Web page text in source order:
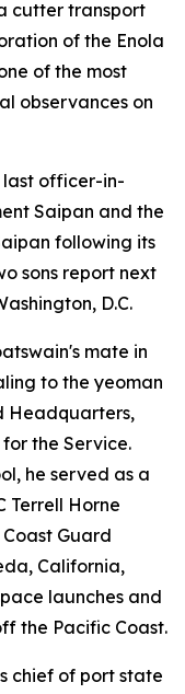
cutter transport
of the Enola
of the most
observances on
last officer-in-
Saipan and the
following its
sons report next
D.C.
mate in
to the yeoman
Headquarters,
the Service.
he served as a
Terrell Horne
Coast Guard
California,
launches and
the Pacific Coast.
chief of port state